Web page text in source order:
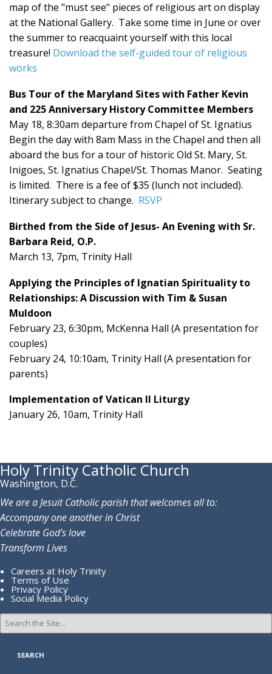
map of the "must see" pieces of religious art on display
at the National Gallery. Take some time in June or over
the summer to reacquaint yourself with this local
treasure! Download the self-guided tour of religious
works
Bus Tour of the Maryland Sites with Father Kevin
and 225 Anniversary History Committee Members
May 18, 8:30am departure from Chapel of St. Ignatius
Begin the day with 8am Mass in the Chapel and then all
aboard the bus for a tour of historic Old St. Mary, St.
Inigoes, St. Ignatius Chapel/St. Thomas Manor. Seating
is limited. There is a fee of $35 (lunch not included).
Itinerary subject to change. RSVP
Birthed from the Side of Jesus- An Evening with Sr.
Barbara Reid, O.P.
March 13, 7pm, Trinity Hall
Applying the Principles of Ignatian Spirituality to
Relationships: A Discussion with Tim & Susan
Muldoon
February 23, 6:30pm, McKenna Hall (A presentation for
couples)
February 24, 10:10am, Trinity Hall (A presentation for
parents)
Implementation of Vatican II Liturgy
January 26, 10am, Trinity Hall
Holy Trinity Catholic Church
Washington, D.C.
We are a Jesuit Catholic parish that welcomes all to:
Accompany one another in Christ
Celebrate God’s love
Transform Lives
Careers at Holy Trinity
Terms of Use
Privacy Policy
Social Media Policy
Search
for: